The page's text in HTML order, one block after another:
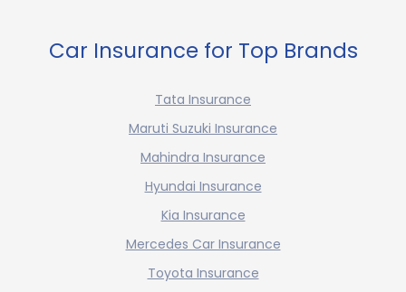
Car Insurance for Top Brands
Tata Insurance
Maruti Suzuki Insurance
Mahindra Insurance
Hyundai Insurance
Kia Insurance
Mercedes Car Insurance
Toyota Insurance